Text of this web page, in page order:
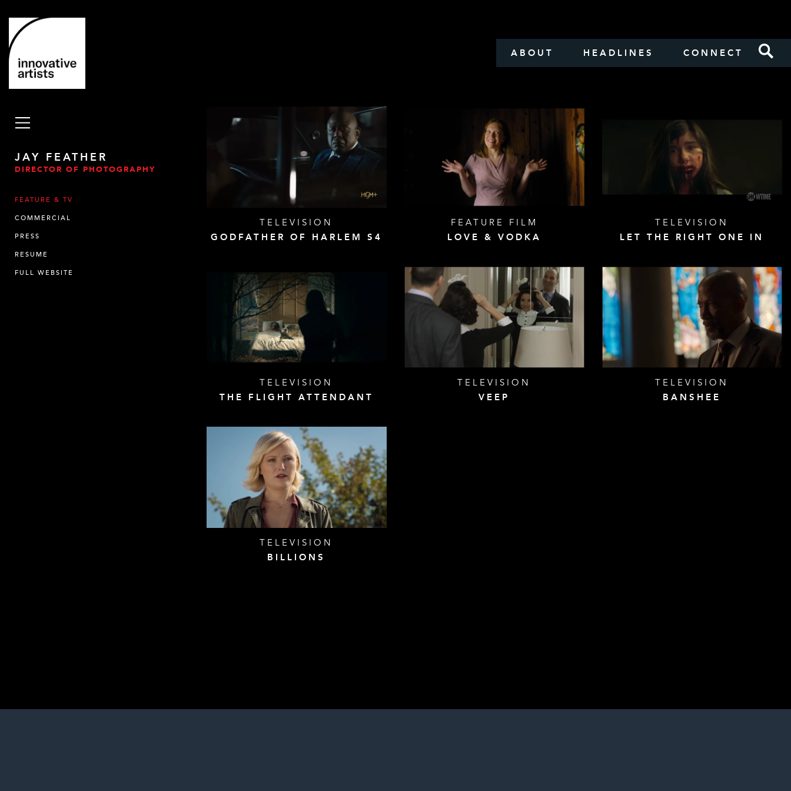
ABOUT HEADLINES CONNECT
JAY FEATHER
DIRECTOR OF PHOTOGRAPHY
FEATURE & TV
COMMERCIAL
PRESS
RESUME
FULL WEBSITE
TELEVISION
GODFATHER OF HARLEM S4
FEATURE FILM
LOVE & VODKA
TELEVISION
LET THE RIGHT ONE IN
TELEVISION
THE FLIGHT ATTENDANT
TELEVISION
VEEP
TELEVISION
BANSHEE
TELEVISION
BILLIONS